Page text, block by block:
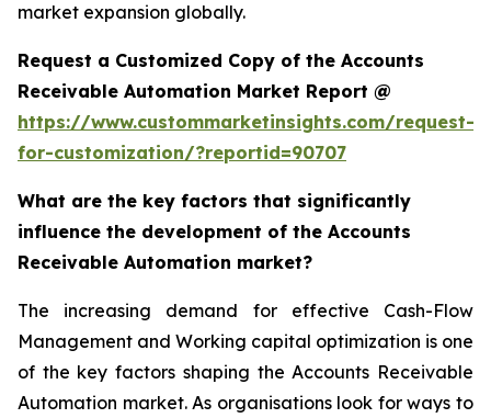
market expansion globally.
Request a Customized Copy of the Accounts
Receivable Automation Market Report @
https://www.custommarketinsights.com/request-
for-customization/?reportid=90707
What are the key factors that significantly
influence the development of the Accounts
Receivable Automation market?
The increasing demand for effective Cash-Flow
Management and Working capital optimization is one
of the key factors shaping the Accounts Receivable
Automation market. As organisations look for ways to